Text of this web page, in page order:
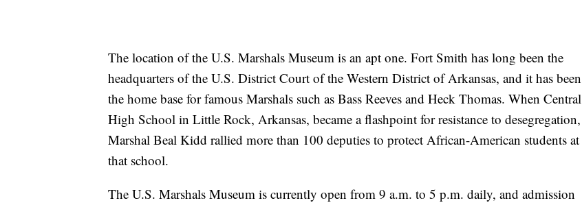
The location of the U.S. Marshals Museum is an apt one. Fort Smith has long been the
headquarters of the U.S. District Court of the Western District of Arkansas, and it has been
the home base for famous Marshals such as Bass Reeves and Heck Thomas. When Central
High School in Little Rock, Arkansas, became a flashpoint for resistance to desegregation,
Marshal Beal Kidd rallied more than 100 deputies to protect African-American students at
that school.
The U.S. Marshals Museum is currently open from 9 a.m. to 5 p.m. daily, and admission